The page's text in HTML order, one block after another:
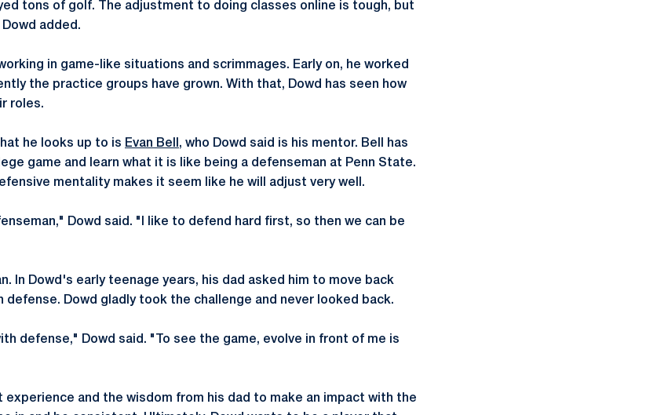
tons of golf. The adjustment to doing classes online is tough, but
added.
in game-like situations and scrimmages. Early on, he worked
the practice groups have grown. With that, Dowd has seen how
roles.
he looks up to is Evan Bell , who Dowd said is his mentor. Bell has
game and learn what it is like being a defenseman at Penn State.
mentality makes it seem like he will adjust very well.
Dowd said. "I like to defend hard first, so then we can be
In Dowd's early teenage years, his dad asked him to move back
defense. Dowd gladly took the challenge and never looked back.
defense," Dowd said. "To see the game, evolve in front of me is
experience and the wisdom from his dad to make an impact with the